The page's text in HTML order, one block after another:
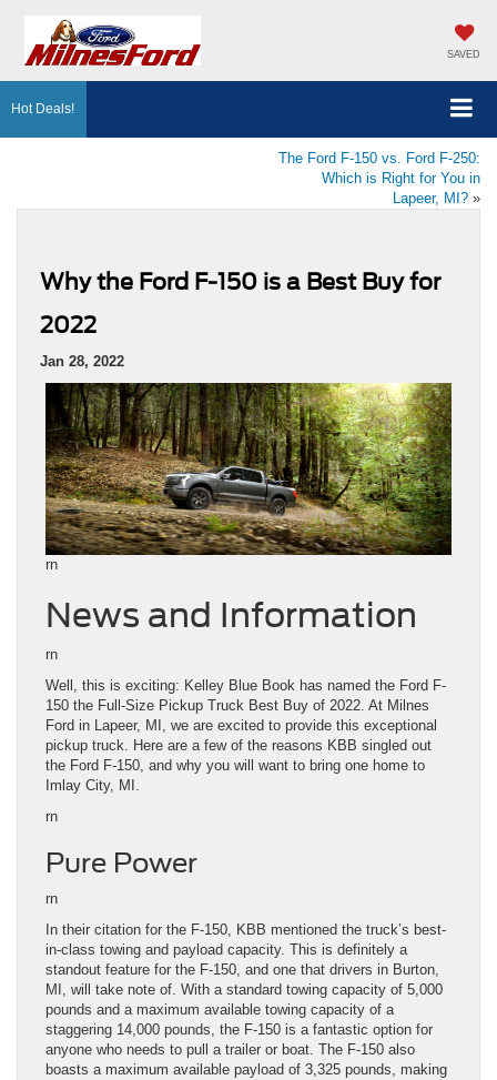
SAVED
Hot Deals!
The Ford F-150 vs. Ford F-250:
Which is Right for You in
Lapeer, MI? »
Why the Ford F-150 is a Best Buy for
2022
Jan 28, 2022
rn
News and Information
rn
Well, this is exciting: Kelley Blue Book has named the Ford F-
150 the Full-Size Pickup Truck Best Buy of 2022. At Milnes
Ford in Lapeer, MI, we are excited to provide this exceptional
pickup truck. Here are a few of the reasons KBB singled out
the Ford F-150, and why you will want to bring one home to
Imlay City, MI.
rn
Pure Power
rn
In their citation for the F-150, KBB mentioned the truck’s best-
in-class towing and payload capacity. This is definitely a
standout feature for the F-150, and one that drivers in Burton,
MI, will take note of. With a standard towing capacity of 5,000
pounds and a maximum available towing capacity of a
staggering 14,000 pounds, the F-150 is a fantastic option for
anyone who needs to pull a trailer or boat. The F-150 also
boasts a maximum available payload of 3,325 pounds, making